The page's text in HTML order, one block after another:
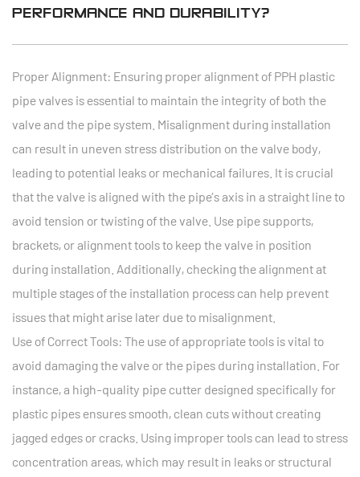
PERFORMANCE AND DURABILITY?
Proper Alignment: Ensuring proper alignment of PPH plastic
pipe valves is essential to maintain the integrity of both the
valve and the pipe system. Misalignment during installation
can result in uneven stress distribution on the valve body,
leading to potential leaks or mechanical failures. It is crucial
that the valve is aligned with the pipe’s axis in a straight line to
avoid tension or twisting of the valve. Use pipe supports,
brackets, or alignment tools to keep the valve in position
during installation. Additionally, checking the alignment at
multiple stages of the installation process can help prevent
issues that might arise later due to misalignment.
Use of Correct Tools: The use of appropriate tools is vital to
avoid damaging the valve or the pipes during installation. For
instance, a high-quality pipe cutter designed specifically for
plastic pipes ensures smooth, clean cuts without creating
jagged edges or cracks. Using improper tools can lead to stress
concentration areas, which may result in leaks or structural